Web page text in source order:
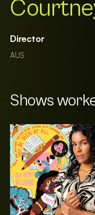
Director
AUS
Shows